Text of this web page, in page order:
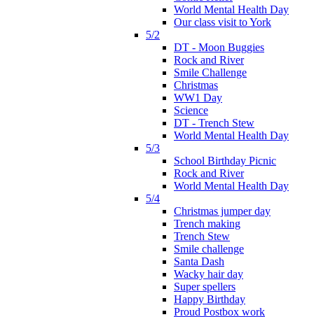
World Mental Health Day
Our class visit to York
5/2
DT - Moon Buggies
Rock and River
Smile Challenge
Christmas
WW1 Day
Science
DT - Trench Stew
World Mental Health Day
5/3
School Birthday Picnic
Rock and River
World Mental Health Day
5/4
Christmas jumper day
Trench making
Trench Stew
Smile challenge
Santa Dash
Wacky hair day
Super spellers
Happy Birthday
Proud Postbox work